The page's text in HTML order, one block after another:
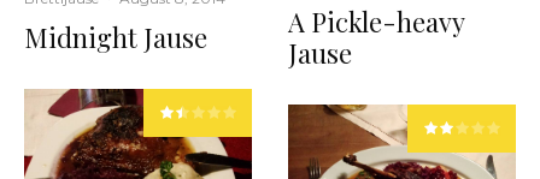
Midnight Jause
A Pickle-heavy
Jause